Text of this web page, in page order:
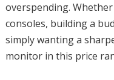
overspending.
consoles, building a
simply wanting a
monitor in this price